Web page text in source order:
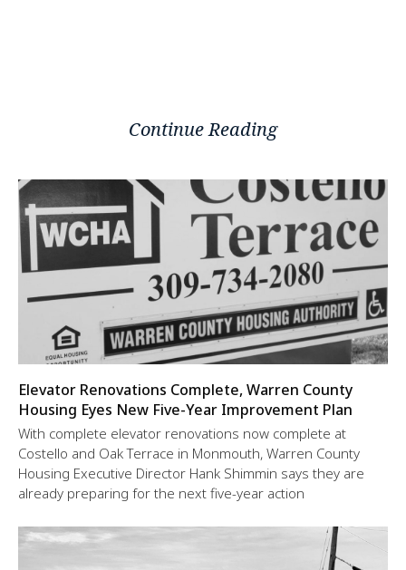
Continue Reading
Elevator Renovations Complete, Warren County
Housing Eyes New Five-Year Improvement Plan
With complete elevator renovations now complete at
Costello and Oak Terrace in Monmouth, Warren County
Housing Executive Director Hank Shimmin says they are
already preparing for the next five-year action